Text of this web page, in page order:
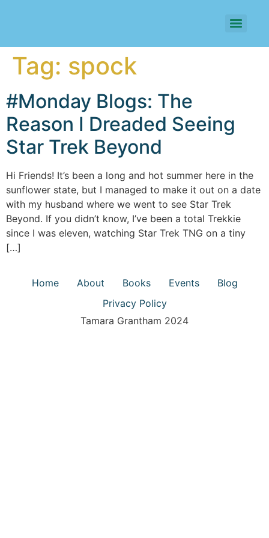
Tag: spock
#Monday Blogs: The
Reason I Dreaded Seeing
Star Trek Beyond
Hi Friends! It’s been a long and hot summer here in the
sunflower state, but I managed to make it out on a date
with my husband where we went to see Star Trek
Beyond. If you didn’t know, I’ve been a total Trekkie
since I was eleven, watching Star Trek TNG on a tiny
[…]
Home About Books Events
Blog
Privacy Policy
Tamara Grantham 2024